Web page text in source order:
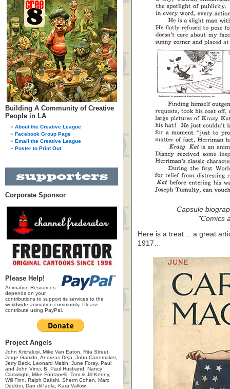
Building A Community of Creative
People in LA
About the Creative League
Facebook Group Page
Email the Creative League
Poster to Print Out
Corporate Sponsor
Please Help!
Animation Resources
depends on your
contributions to support its services to the
worldwide animation community. Please
contribute using PayPal.
Project Angels
John Kricfalusi, Mike Van Eaton, Rita Street,
Jorge Garrido, Andreas Deja, John Canemaker,
Jerry Beck, Leonard Maltin, June Foray, Paul
and John Vinci, B. Paul Husband, Nancy
Cartwright, Mike Fontanelli, Tom & Jill Kenny,
Will Finn, Ralph Bakshi, Sherm Cohen, Marc
Deckter, Dan diPaola, Kara Vallow
Capsule
"Comics
Here is a treat… a great
1917…